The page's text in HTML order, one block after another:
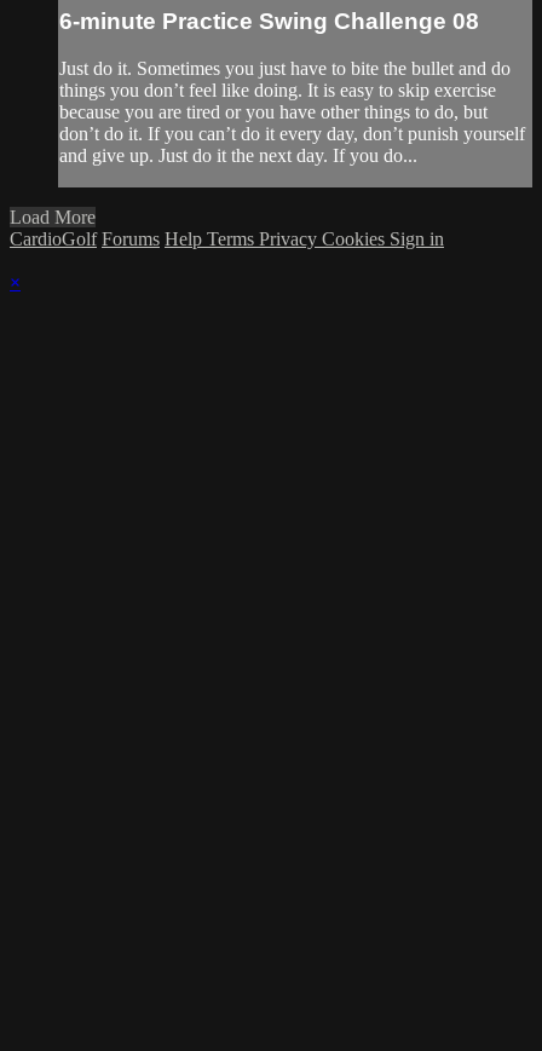
6-minute Practice Swing Challenge 08
Just do it. Sometimes you just have to bite the bullet and do
things you don’t feel like doing. It is easy to skip exercise
because you are tired or you have other things to do, but
don’t do it. If you can’t do it every day, don’t punish yourself
and give up. Just do it the next day. If you do...
Load More
CardioGolf Forums Help Terms Privacy Cookies Sign in
×